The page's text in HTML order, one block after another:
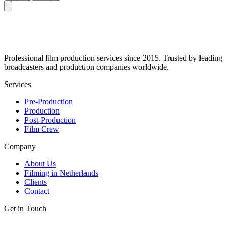
Professional film production services since 2015. Trusted by leading
broadcasters and production companies worldwide.
Services
Pre-Production
Production
Post-Production
Film Crew
Company
About Us
Filming in Netherlands
Clients
Contact
Get in Touch